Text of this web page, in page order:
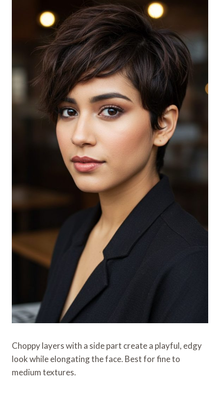
Choppy layers with a side part create a playful, edgy
look while elongating the face. Best for fine to
medium textures.